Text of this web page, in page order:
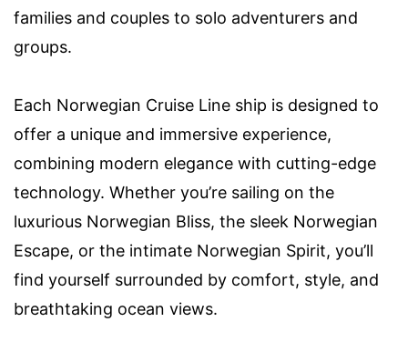
families and couples to solo adventurers and
groups.
Each Norwegian Cruise Line ship is designed to
offer a unique and immersive experience,
combining modern elegance with cutting-edge
technology. Whether you’re sailing on the
luxurious Norwegian Bliss, the sleek Norwegian
Escape, or the intimate Norwegian Spirit, you’ll
find yourself surrounded by comfort, style, and
breathtaking ocean views.